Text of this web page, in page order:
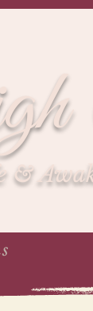
&